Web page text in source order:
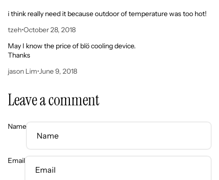
i think really need it because outdoor of temperature was too hot!
tzeh•October 28, 2018
May I know the price of blö cooling device.
Thanks
jason Lim•June 9, 2018
Leave a comment
Name
Email